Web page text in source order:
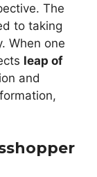
The
to taking
When one
leap of
and